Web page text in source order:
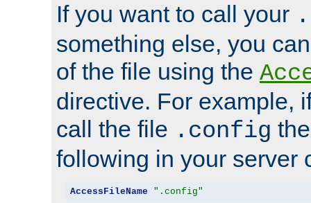
If you want to call your
something else, you
of the file using the
directive. For example,
call the file .config
following in your server
AccessFileName ".config"